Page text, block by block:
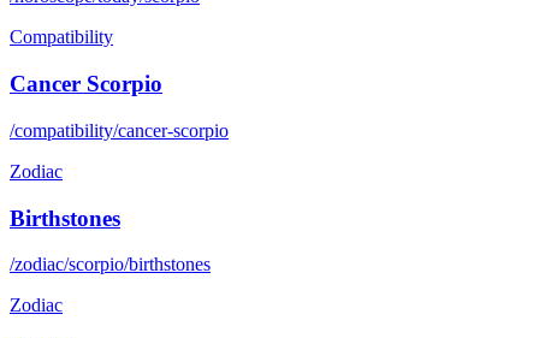
Compatibility
Cancer Scorpio
/compatibility/cancer-scorpio
Zodiac
Birthstones
/zodiac/scorpio/birthstones
Zodiac